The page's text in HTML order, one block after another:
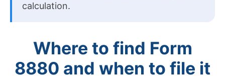
calculation.
Where to find Form
8880 and when to file it